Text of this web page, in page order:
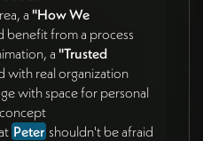
into a Google Drive
withPam for her selection
a "How We
benefit from a process
a "Trusted
with real organization
with space for personal
Petershouldn't be afraid